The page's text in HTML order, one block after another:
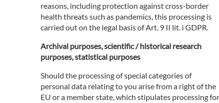
reasons, including protection against cross-border
health threats such as pandemics, this processing is
carried out on the legal basis of Art. 9 II lit. i GDPR.
Archival purposes, scientific / historical research
purposes, statistical purposes
Should the processing of special categories of
personal data relating to you arise from a right of the
EU or a member state, which stipulates processing for